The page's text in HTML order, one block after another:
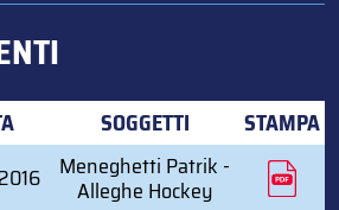
SOGGETTI STAMPA
Meneghetti Patrik -
Alleghe Hockey